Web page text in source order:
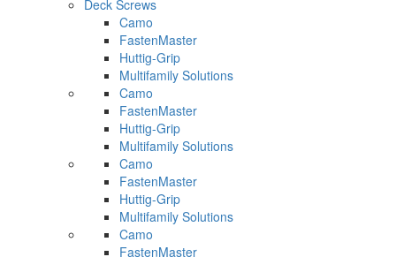
Deck Screws
Camo
FastenMaster
Huttig-Grip
Multifamily Solutions
Camo
FastenMaster
Huttig-Grip
Multifamily Solutions
Camo
FastenMaster
Huttig-Grip
Multifamily Solutions
Camo
FastenMaster